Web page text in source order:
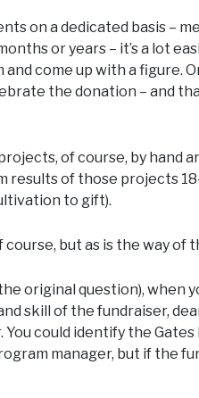
on a dedicated basis –
or years – it’s a lot
come up with a figure.
the donation – and
of course, by hand
results of those projects
to gift).
course, but as is the way
original question), when
skill of the fundraiser,
could identify the
manager, but if the